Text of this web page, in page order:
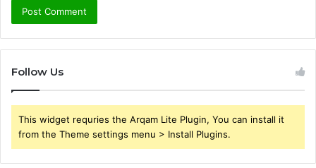
Follow Us
This widget requries the Arqam Lite Plugin, You can install it
from the Theme settings menu > Install Plugins.